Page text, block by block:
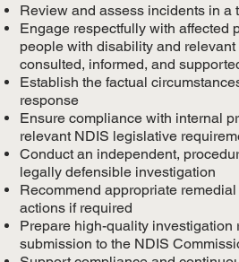
Review and assess incidents in a
Engage respectfully with affected
people with disability and
consulted, informed, and
Establish the factual
response
Ensure compliance with internal
relevant NDIS legislative
Conduct an independent,
legally defensible investigation
Recommend appropriate
actions if required
Prepare high-quality investigation
submission to the NDIS